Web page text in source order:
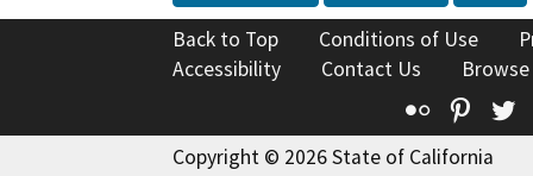
Back to Top Conditions of Use
Accessibility
Contact Us
Flickr
Copyright © 2026 State of California